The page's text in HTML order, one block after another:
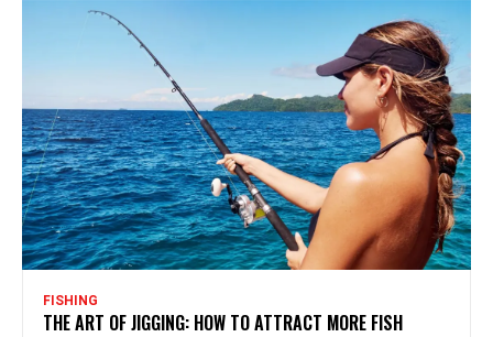
FISHING
THE ART OF JIGGING: HOW TO ATTRACT MORE FISH